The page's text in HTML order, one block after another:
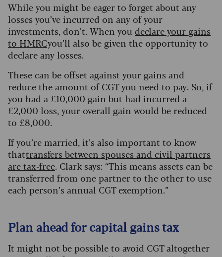
While you might be eager to forget about any
losses you’ve incurred on any of your
investments, don’t. When you declare your gains
to HMRCyou’ll also be given the opportunity to
declare any losses.
These can be offset against your gains and
reduce the amount of CGT you need to pay. So, if
you had a £10,000 gain but had incurred a
£2,000 loss, your overall gain would be reduced
to £8,000.
If you’re married, it’s also important to know
thattransfers between spouses and civil partners
are tax-free. Clark says: “This means assets can be
transferred from one partner to the other to use
each person’s annual CGT exemption.”
Plan ahead for capital gains tax
It might not be possible to avoid CGT altogether